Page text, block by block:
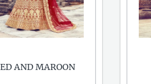
AND MAROON